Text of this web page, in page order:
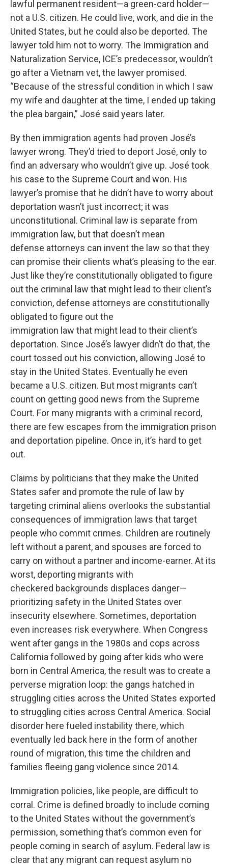
lawful permanent resident—a green-card holder—
not a U.S. citizen. He could live, work, and die in the
United States, but he could also be deported. The
lawyer told him not to worry. The Immigration and
Naturalization Service, ICE’s predecessor, wouldn’t
go after a Vietnam vet, the lawyer promised.
“Because of the stressful condition in which I saw
my wife and daughter at the time, I ended up taking
the plea bargain,” José said years later.
By then immigration agents had proven José’s
lawyer wrong. They’d tried to deport José, only to
find an adversary who wouldn’t give up. José took
his case to the Supreme Court and won. His
lawyer’s promise that he didn’t have to worry about
deportation wasn’t just incorrect; it was
unconstitutional. Criminal law is separate from
immigration law, but that doesn’t mean
defense attorneys can invent the law so that they
can promise their clients what’s pleasing to the ear.
Just like they’re constitutionally obligated to figure
out the criminal law that might lead to their client’s
conviction, defense attorneys are constitutionally
obligated to figure out the
immigration law that might lead to their client’s
deportation. Since José’s lawyer didn’t do that, the
court tossed out his conviction, allowing José to
stay in the United States. Eventually he even
became a U.S. citizen. But most migrants can’t
count on getting good news from the Supreme
Court. For many migrants with a criminal record,
there are few escapes from the immigration prison
and deportation pipeline. Once in, it’s hard to get
out.
Claims by politicians that they make the United
States safer and promote the rule of law by
targeting criminal aliens overlooks the substantial
consequences of immigration laws that target
people who commit crimes. Children are routinely
left without a parent, and spouses are forced to
carry on without a partner and income-earner. At its
worst, deporting migrants with
checkered backgrounds displaces danger—
prioritizing safety in the United States over
insecurity elsewhere. Sometimes, deportation
even increases risk everywhere. When Congress
went after gangs in the 1980s and cops across
California followed by going after kids who were
born in Central America, the result was to create a
perverse migration loop: the gangs hatched in
struggling cities across the United States exported
to struggling cities across Central America. Social
disorder here fueled instability there, which
eventually led back here in the form of another
round of migration, this time the children and
families fleeing gang violence since 2014.
Immigration policies, like people, are difficult to
corral. Crime is defined broadly to include coming
to the United States without the government’s
permission, something that’s common even for
people coming in search of asylum. Federal law is
clear that any migrant can request asylum no